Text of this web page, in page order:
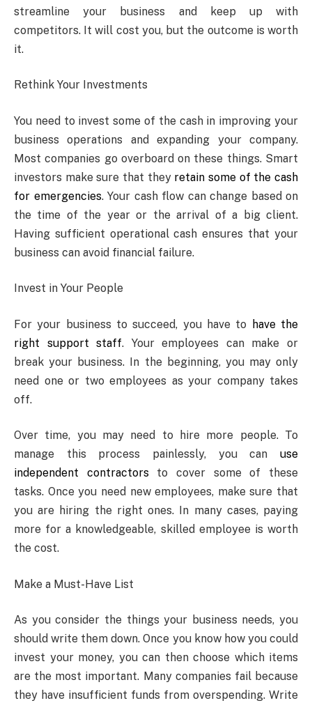
streamline your business and keep up with
competitors. It will cost you, but the outcome is worth
it.
Rethink Your Investments
You need to invest some of the cash in improving your
business operations and expanding your company.
Most companies go overboard on these things. Smart
investors make sure that they retain some of the cash
for emergencies. Your cash flow can change based on
the time of the year or the arrival of a big client.
Having sufficient operational cash ensures that your
business can avoid financial failure.
Invest in Your People
For your business to succeed, you have to
have the
right support staff. Your employees can make or
break your business. In the beginning, you may only
need one or two employees as your company takes
off.
Over time, you may need to hire more people. To
manage this process painlessly, you can use
independent contractors to cover some of these
tasks. Once you need new employees, make sure that
you are hiring the right ones. In many cases, paying
more for a knowledgeable, skilled employee is worth
the cost.
Make a Must-Have List
As you consider the things your business needs, you
should write them down. Once you know how you could
invest your money, you can then choose which items
are the most important. Many companies fail because
they have insufficient funds from overspending. Write